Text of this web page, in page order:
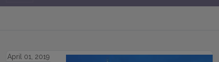
April 01, 2019